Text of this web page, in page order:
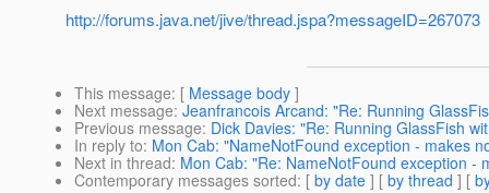
http://forums.java.net/jive/thread.jspa?messageID=267073
This message: [ Message body ]
Next message: Jeanfrancois Arcand: "Re: Running
Previous message: Dick Davies: "Re: Running GlassFish
In reply to: Mon Cab: "NameNotFound exception - makes
Next in thread: Mon Cab: "Re: NameNotFound exception -
Contemporary messages sorted: [ by date ] [ by thread ] [